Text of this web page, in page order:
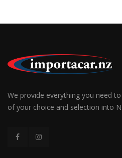
We provide everything you need
of your choice and selection into